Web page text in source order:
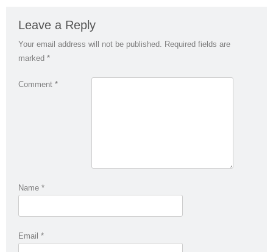
Leave a Reply
Your email address will not be published. Required fields are
marked *
Comment *
Name *
Email *